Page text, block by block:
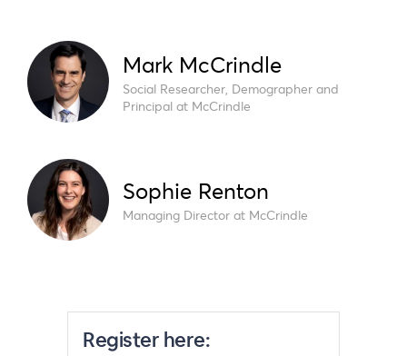
Mark McCrindle
Social Researcher, Demographer and
Principal at McCrindle
Sophie Renton
Managing Director at McCrindle